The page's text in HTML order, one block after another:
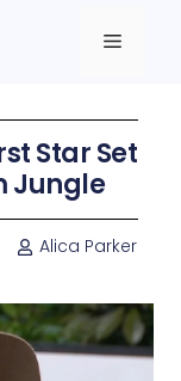
Star Set
Jungle
Alica Parker